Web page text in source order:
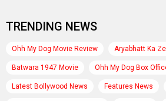
TRENDING NEWS
Ohh My Dog Movie Review Aryabhatt Ka
Batwara 1947 Movie Ohh My Dog Box
Latest Bollywood News Features News